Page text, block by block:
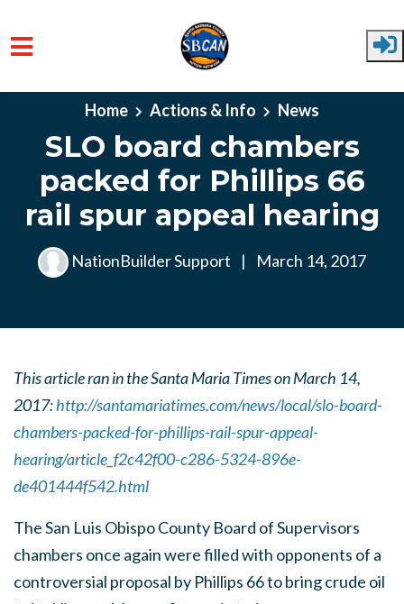
Skip to main content
Home Actions & Info News
SLO board chambers
packed for Phillips 66
rail spur appeal hearing
NationBuilder Support | March 14, 2017
This article ran in the Santa Maria Times on March 14,
2017:http://santamariatimes.com/news/local/slo-board-
chambers-packed-for-phillips-rail-spur-appeal-
hearing/article_f2c42f00-c286-5324-896e-
de401444f542.html
The San Luis Obispo County Board of Supervisors
chambers once again were filled with opponents of a
controversial proposal by Phillips 66 to bring crude oil